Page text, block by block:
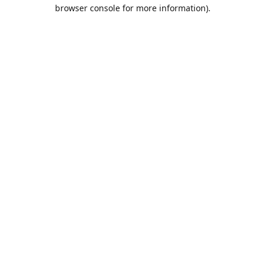
browser console for more information).